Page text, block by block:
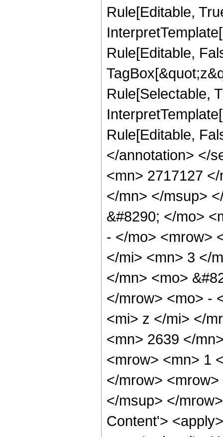
Rule[Editable,
Rule[Editable,
Rule[Selectable,
Rule[Editable,
</annotation> </
<mn> 2717127
</mn> </msup>
&#8290; </mo>
- </mo> <mrow>
</mi> <mn> 3 </
</mn> <mo>
</mrow> <mo> -
<mi> z </mi> </
<mn> 2639 </
<mrow> <mn> 1
</mrow>
</msup> </
Content'>